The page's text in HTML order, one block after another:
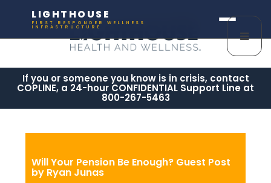
LIGHTHOUSE
FIRST RESPONDER WELLNESS
INFRASTRUCTURE
If you or someone you know is in crisis, contact
COPLINE, a 24-hour CONFIDENTIAL Support Line at
800-267-5463
Will Your Pension Be Enough? Guest Post
by Ryan Junas